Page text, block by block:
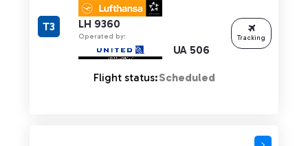
LH 9360
Operated by:
UA 506
T3
Flight status:Scheduled
Tracking